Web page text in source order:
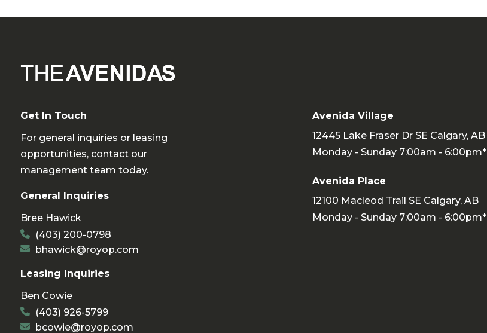
Get In Touch
For general inquiries or leasing
opportunities, contact our
management team today.
General Inquiries
Bree Hawick
(403) 200-0798
bhawick@royop.com
Leasing Inquiries
Ben Cowie
(403) 926-5799
bcowie@royop.com
Avenida Village
12445 Lake Fraser Dr SE Calgary, AB
Monday - Sunday 7:00am - 6:00pm*
Avenida Place
12100 Macleod Trail SE Calgary, AB
Monday - Sunday 7:00am - 6:00pm*